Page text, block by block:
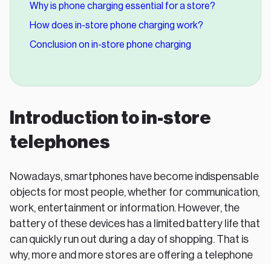
Why is phone charging essential for a store?
How does in-store phone charging work?
Conclusion on in-store phone charging
Introduction to in-store
telephones
Nowadays, smartphones have become indispensable
objects for most people, whether for communication,
work, entertainment or information. However, the
battery of these devices has a limited battery life that
can quickly run out during a day of shopping. That is
why, more and more stores are offering a telephone